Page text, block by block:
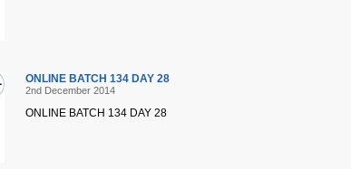
ONLINE BATCH 134 DAY 28
2nd December 2014
ONLINE BATCH 134 DAY 28